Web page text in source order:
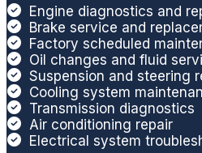
compl
ex an
issue
is,
their
techni
cians
are
Engine diagnostics and
Brake service and
Factory scheduled
Oil changes and fluid
Suspension and steering
Cooling system
Transmission diagnostics
Air conditioning repair
Electrical system